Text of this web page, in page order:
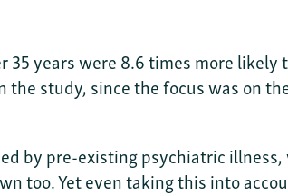
35 years were 8.6 times more
study, since the focus was on
by pre-existing psychiatric
too. Yet even taking this into